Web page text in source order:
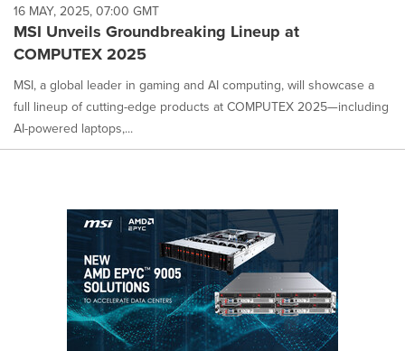
16 MAY, 2025, 07:00 GMT
MSI Unveils Groundbreaking Lineup at
COMPUTEX 2025
MSI, a global leader in gaming and AI computing, will showcase a
full lineup of cutting-edge products at COMPUTEX 2025—including
AI-powered laptops,...